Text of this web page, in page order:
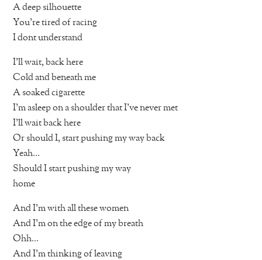
A deep silhouette
You’re tired of racing
I dont understand
I’ll wait, back here
Cold and beneath me
A soaked cigarette
I’m asleep on a shoulder that I’ve never met
I’ll wait back here
Or should I, start pushing my way back
Yeah…
Should I start pushing my way
home
And I’m with all these women
And I’m on the edge of my breath
Ohh…
And I’m thinking of leaving